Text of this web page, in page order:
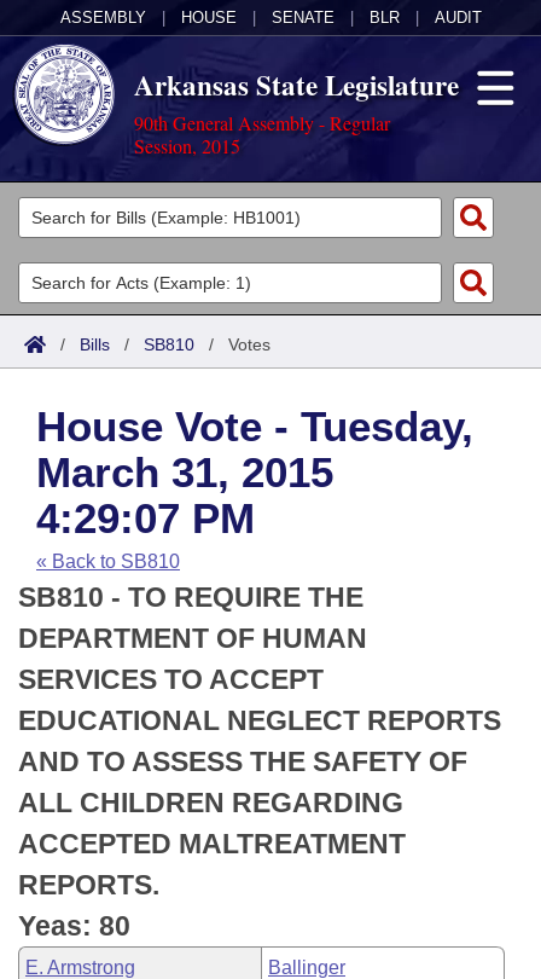
ASSEMBLY HOUSE SENATE BLR AUDIT
Arkansas State Legislature
90th General Assembly - Regular
Session, 2015
Legislators
List All
Search
Committees
Joint
House
Task Force
Bills in House Committees
Bills in Senate Committees
Bills in Joint Committees
Meetings Of The Whole/Business Meetings
Acts
Search by Range
Advanced Search
Code Sections Amended
Bills
Search by Range
Advanced Search
Recent Activities
Recently Filed
Personalized Bill Tracking
Bills Returned from Committee
Bill Conflicts Report
Calendars
Meetings and Events
House
Senate
House Budget
Senate Budget
House Roll Call
Arkansas Law
Arkansas Code and Constitution of 1874
Uncodified Historic Legislation
Budget
Search Center
/ Bills / SB810 / Votes
House Vote - Tuesday,
March 31, 2015
4:29:07 PM
« Back to SB810
SB810 - TO REQUIRE THE
DEPARTMENT OF HUMAN
SERVICES TO ACCEPT
EDUCATIONAL NEGLECT REPORTS
AND TO ASSESS THE SAFETY OF
ALL CHILDREN REGARDING
ACCEPTED MALTREATMENT
REPORTS.
Yeas: 80
E. Armstrong Ballinger